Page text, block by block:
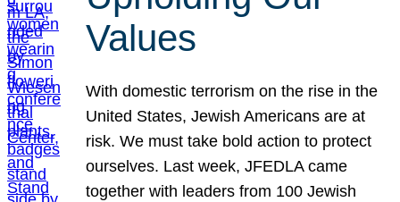
Values
With domestic terrorism on the rise in the
United States, Jewish Americans are at
risk. We must take bold action to protect
ourselves. Last week, JFEDLA came
together with leaders from 100 Jewish